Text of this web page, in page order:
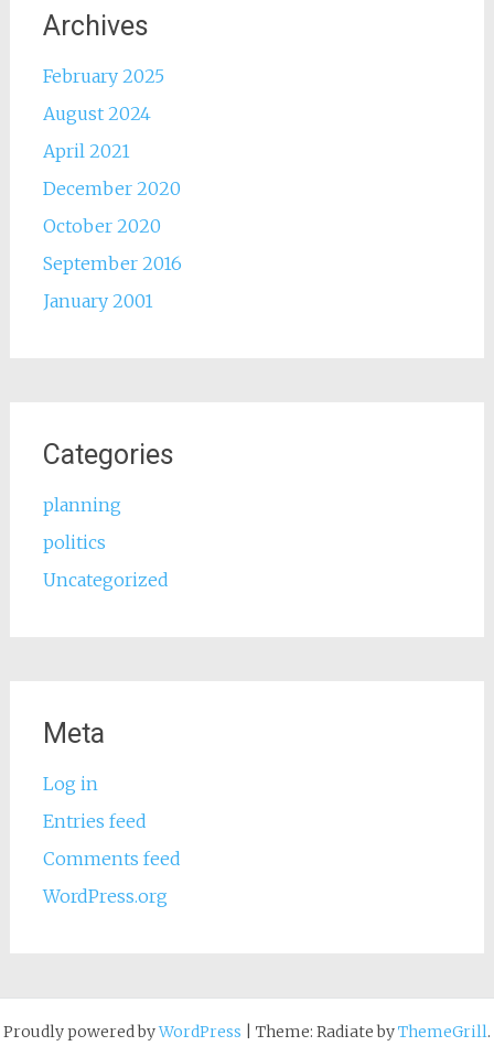
Archives
February 2025
August 2024
April 2021
December 2020
October 2020
September 2016
January 2001
Categories
planning
politics
Uncategorized
Meta
Log in
Entries feed
Comments feed
WordPress.org
Proudly powered byWordPress Theme: Radiate byThemeGrill.